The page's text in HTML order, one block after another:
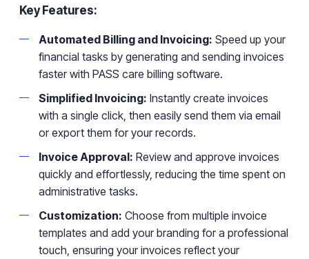
Key Features:
Automated Billing and Invoicing: Speed up your
financial tasks by generating and sending invoices
faster with PASS care billing software.
Simplified Invoicing: Instantly create invoices
with a single click, then easily send them via email
or export them for your records.
Invoice Approval: Review and approve invoices
quickly and effortlessly, reducing the time spent on
administrative tasks.
Customization: Choose from multiple invoice
templates and add your branding for a professional
touch, ensuring your invoices reflect your